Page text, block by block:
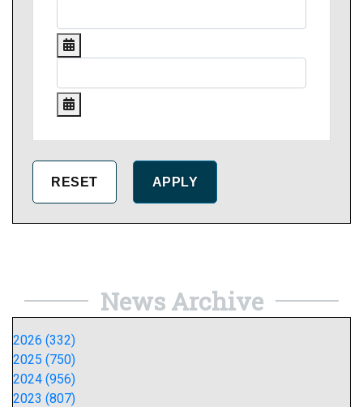
News Archive
2026 (332)
2025 (750)
2024 (956)
2023 (807)